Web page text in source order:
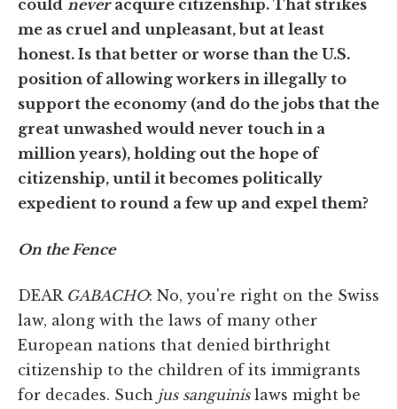
could never acquire citizenship. That strikes
me as cruel and unpleasant, but at least
honest. Is that better or worse than the U.S.
position of allowing workers in illegally to
support the economy (and do the jobs that the
great unwashed would never touch in a
million years), holding out the hope of
citizenship, until it becomes politically
expedient to round a few up and expel them?
On the Fence
DEAR GABACHO: No, you're right on the Swiss
law, along with the laws of many other
European nations that denied birthright
citizenship to the children of its immigrants
for decades. Such jus sanguinislaws might be